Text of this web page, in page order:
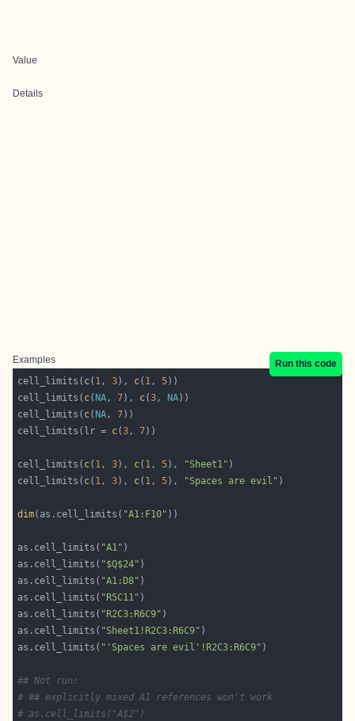
Value
Details
Examples
Run this code
cell_limits( c( 1, 3), c( 1, 5
cell_limits( c( NA, 7), c(3, NA
cell_limits( c( NA, 7
cell_limits(lr = c(3, 7
cell_limits( c( 1, 3), c( 1, 5), "Sheet1"
cell_limits( c( 1, 3), c( 1, 5), "Spaces are evil"
dim(as.cell_limits( "A1:F10"
as.cell_limits( "A1"
as.cell_limits( "$Q$24"
as.cell_limits( "A1:D8"
as.cell_limits( "R5C11"
as.cell_limits( "R2C3:R6C9"
as.cell_limits( "Sheet1!R2C3:R6C9"
as.cell_limits( "'Spaces are evil'!R2C3:R6C9"
## Not run:
# ## explicitly mixed A1 references won't work
# as.cell_limits("A$2")